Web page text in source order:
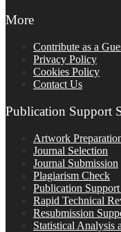
More
Contribute as a
Privacy Policy
Cookies Policy
Contact Us
Publication Support
Artwork
Journal Selection
Journal Submission
Plagiarism Check
Publication Support
Rapid Technical
Resubmission
Statistical Analysis